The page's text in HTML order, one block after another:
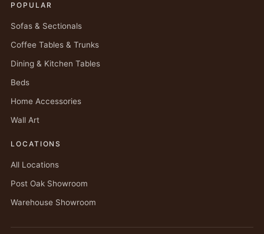
POPULAR
Sofas & Sectionals
Coffee Tables & Trunks
Dining & Kitchen Tables
Beds
Home Accessories
Wall Art
LOCATIONS
All Locations
Post Oak Showroom
Warehouse Showroom